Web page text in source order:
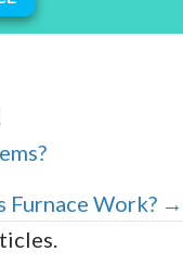
Furnace Work? →